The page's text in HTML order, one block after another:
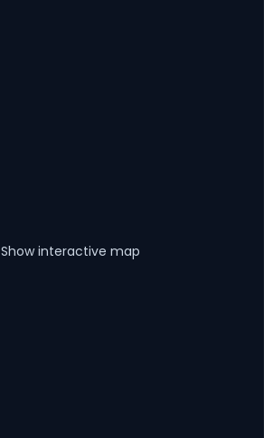
Show interactive map